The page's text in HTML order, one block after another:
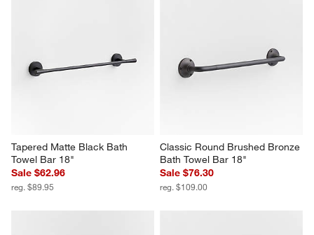
Tapered Matte Black Bath
Towel Bar 18"
Sale $62.96
reg. $89.95
Classic Round Brushed Bronze
Bath Towel Bar 18"
Sale $76.30
reg. $109.00